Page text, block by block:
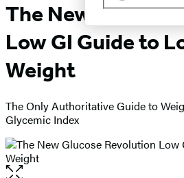
The New Glucose
Low GI Guide to
Weight
The Only Authoritative Guide to
Glycemic Index
Open